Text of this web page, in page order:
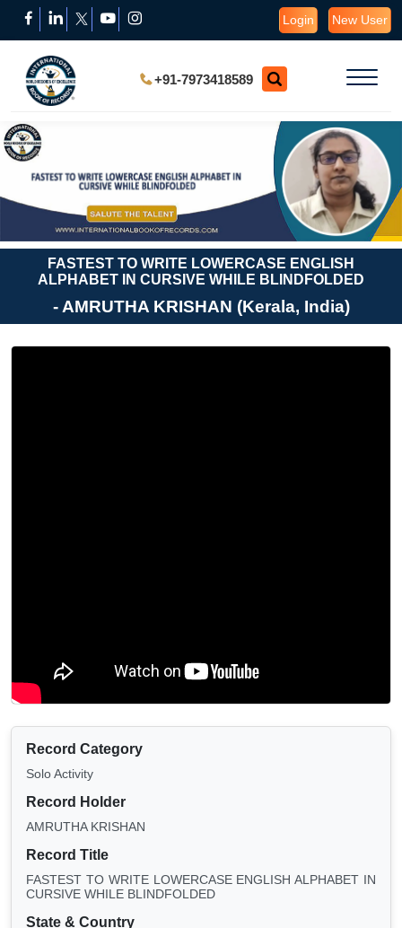
Login New User
+91-7973418589
FASTEST TO WRITE LOWERCASE ENGLISH
ALPHABET IN CURSIVE WHILE BLINDFOLDED
- AMRUTHA KRISHAN (Kerala, India)
Record Category
Solo Activity
Record Holder
AMRUTHA KRISHAN
Record Title
FASTEST TO WRITE LOWERCASE ENGLISH ALPHABET IN
CURSIVE WHILE BLINDFOLDED
State & Country